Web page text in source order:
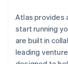
Atlas provides
start running
are built in
leading